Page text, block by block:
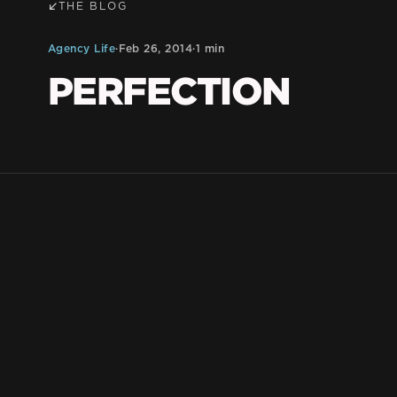
THE BLOG
Agency Life· Feb 26, 2014·1 min
PERFECTION